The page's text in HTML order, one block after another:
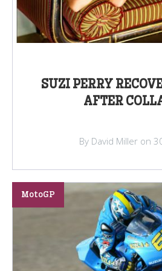
SUZI PERRY
AFTER
By David Miller on
MotoGP